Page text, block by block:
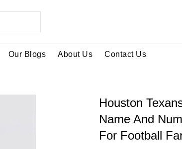
Our Blogs About Us Contact Us
Houston
Name And
For Football